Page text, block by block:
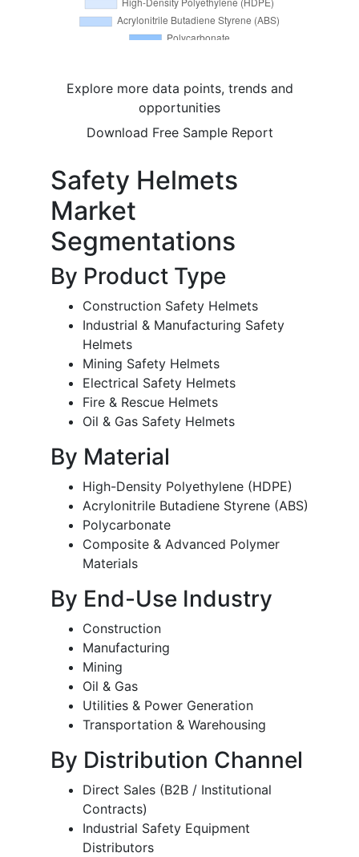
Explore more data points, trends and
opportunities
Download Free Sample Report
Safety Helmets
Market
Segmentations
By Product Type
Construction Safety Helmets
Industrial & Manufacturing Safety
Helmets
Mining Safety Helmets
Electrical Safety Helmets
Fire & Rescue Helmets
Oil & Gas Safety Helmets
By Material
High-Density Polyethylene (HDPE)
Acrylonitrile Butadiene Styrene (ABS)
Polycarbonate
Composite & Advanced Polymer
Materials
By End-Use Industry
Construction
Manufacturing
Mining
Oil & Gas
Utilities & Power Generation
Transportation & Warehousing
By Distribution Channel
Direct Sales (B2B / Institutional
Contracts)
Industrial Safety Equipment
Distributors